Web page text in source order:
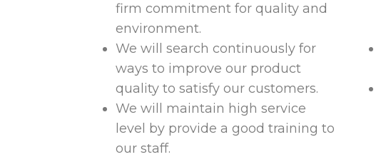
firm commitment for quality and
environment.
We will search continuously for
ways to improve our product
quality to satisfy our customers.
We will maintain high service
level by provide a good training to
our staff.